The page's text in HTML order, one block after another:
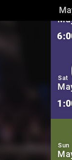
Fri
Sat
Sun